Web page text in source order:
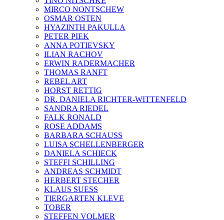
MIRCO NONTSCHEW
OSMAR OSTEN
HYAZINTH PAKULLA
PETER PIEK
ANNA POTIEVSKY
ILIAN RACHOV
ERWIN RADERMACHER
THOMAS RANFT
REBEL ART
HORST RETTIG
DR. DANIELA RICHTER-WITTENFELD
SANDRA RIEDEL
FALK RONALD
ROSE ADDAMS
BARBARA SCHAUSS
LUISA SCHELLENBERGER
DANIELA SCHIECK
STEFFI SCHILLING
ANDREAS SCHMIDT
HERBERT STECHER
KLAUS SUESS
TIERGARTEN KLEVE
TOBER
STEFFEN VOLMER